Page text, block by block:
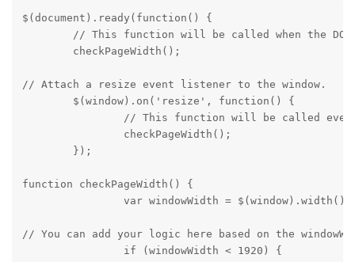
$(document).ready(function() {
	checkPageWidth();
// Attach a resize event listener to the window.
	});
function checkPageWidth() {
var windowWidth =
// You can add your logic here based on the
		if (windowWidth < 1920) {